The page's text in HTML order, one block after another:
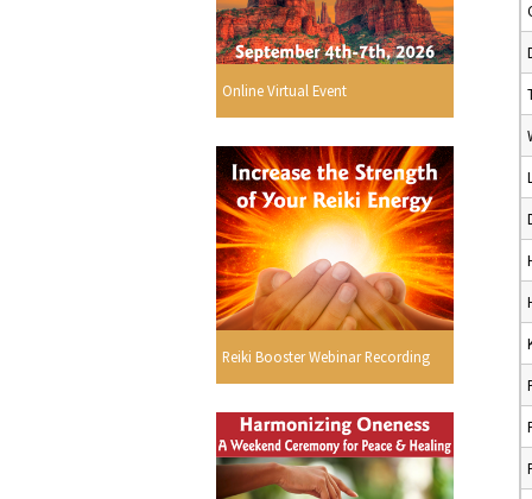
Online Virtual Event
Reiki Booster Webinar Recording